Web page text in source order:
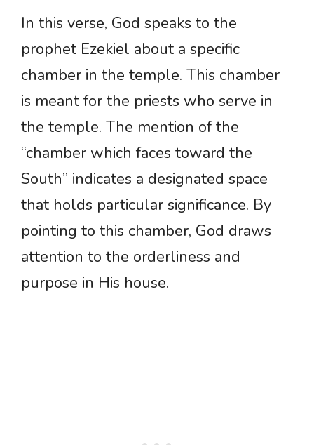
In this verse, God speaks to the
prophet Ezekiel about a specific
chamber in the temple. This chamber
is meant for the priests who serve in
the temple. The mention of the
“chamber which faces toward the
South” indicates a designated space
that holds particular significance. By
pointing to this chamber, God draws
attention to the orderliness and
purpose in His house.